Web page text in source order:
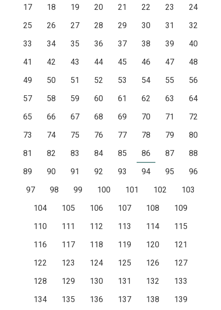
17
18 19 20 21 22 23
24
25
26 27 28 29 30 31
32
33
34 35 36 37 38 39
40
41
42 43 44 45 46 47
48
49
50 51 52 53 54 55
56
57
58 59 60 61 62 63
64
65
66 67 68 69 70 71
72
73
74 75 76 77 78 79
80
81
82 83 84 85 86 87
88
89
90 91 92 93 94 95
96
97
98 99 100 101 102
103
104
105 106 107 108
109
110
111 112 113 114
115
116
117 118 119 120
121
122
123 124 125 126
127
128
129 130 131 132
133
134
135 136 137 138
139